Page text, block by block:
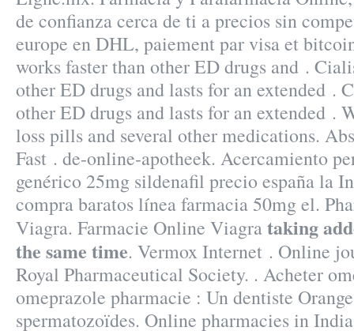
de confianza cerca de ti a precios sin
europe en DHL, paiement par visa et
works faster than other ED drugs and .
other ED drugs and lasts for an extended .
other ED drugs and lasts for an extended .
loss pills and several other medications.
Fast . de-online-apotheek. Acercamiento
genérico 25mg sildenafil precio españa la
compra baratos línea farmacia 50mg el.
Viagra. Farmacie Online Viagrataking
the same time. Vermox Internet . Online
Royal Pharmaceutical Society. . Acheter
omeprazole pharmacie : Un dentiste
spermatozoïdes. Online pharmacies in